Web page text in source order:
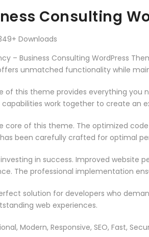
Consulting
Downloads
– Business Consulting WordPress
unmatched functionality while
this theme provides everything you
work together to create an
core of this theme. The optimized
been carefully crafted for optimal
in success. Improved website
The professional implementation
solution for developers who
web experiences.
Modern, Responsive, SEO, Fast,